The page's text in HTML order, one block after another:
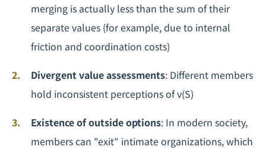
merging is actually less than the sum of their
separate values (for example, due to internal
friction and coordination costs)
Divergent value assessments: Different members
hold inconsistent perceptions of v(S)
Existence of outside options: In modern society,
members can "exit" intimate organizations, which